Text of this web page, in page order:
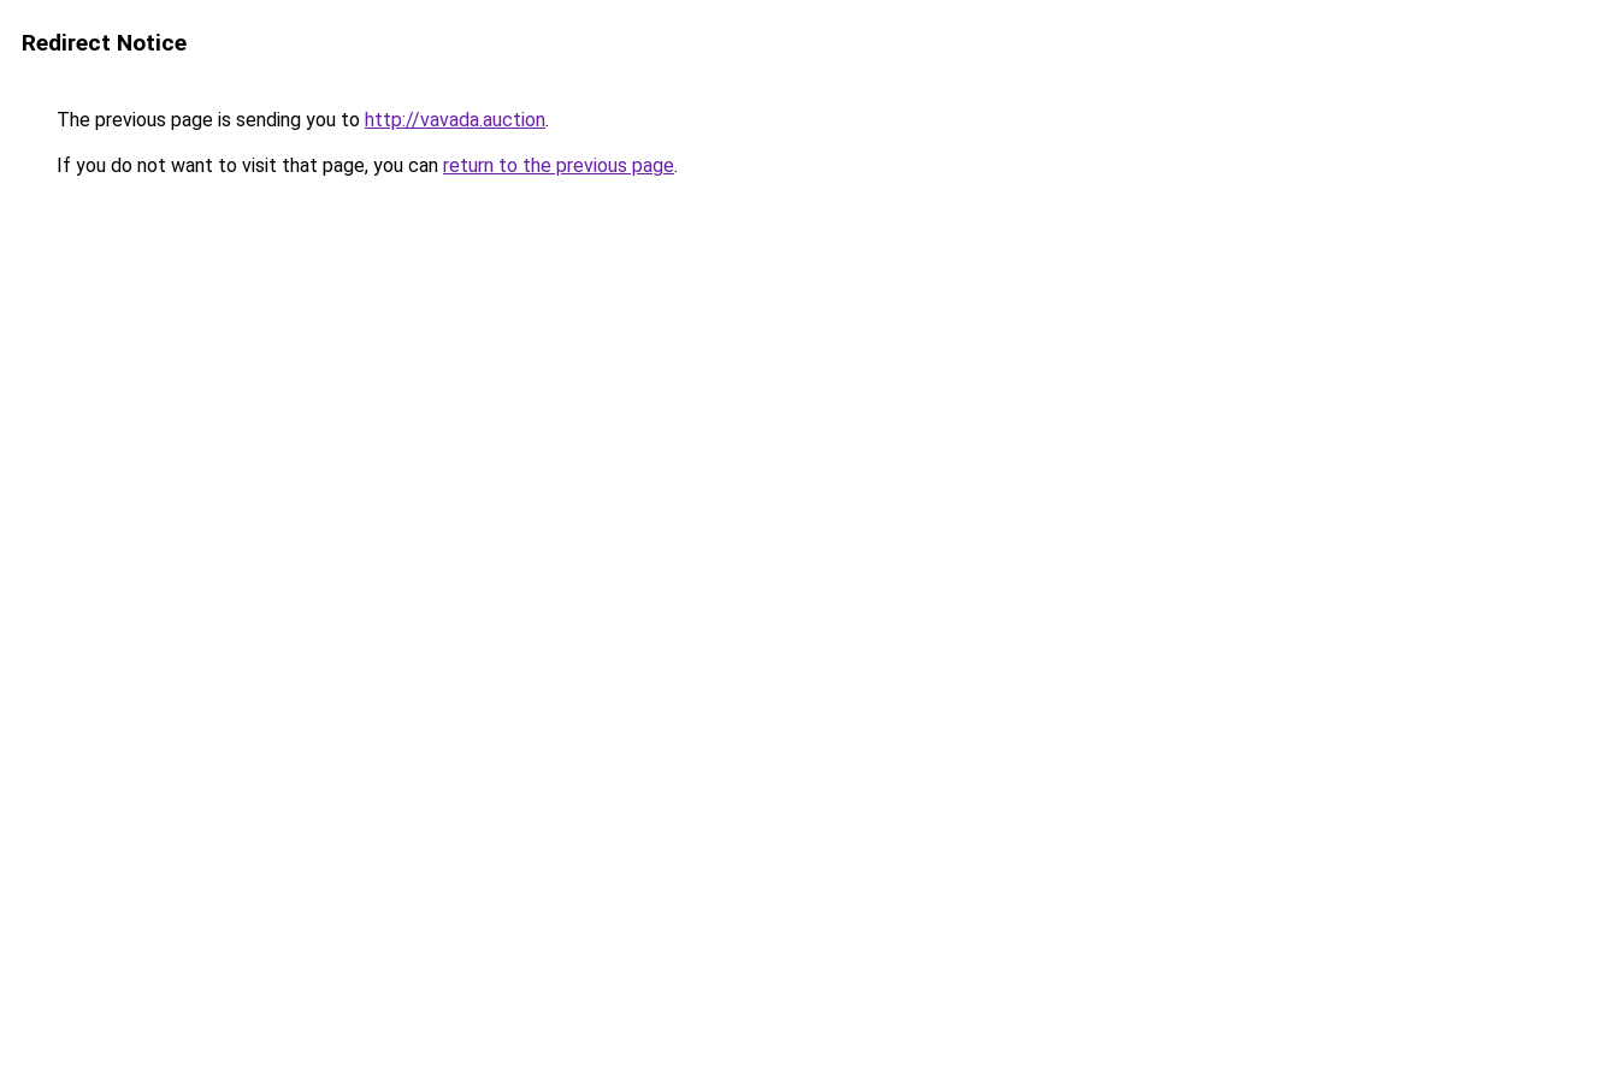
Redirect Notice
The previous page is sending you to http://vavada.auction.
If you do not want to visit that page, you can return to the previous page.